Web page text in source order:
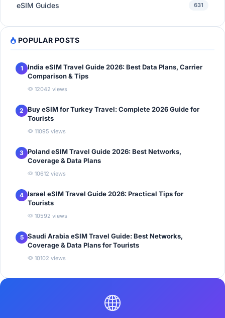
eSIM Guides 631
POPULAR POSTS
1
India eSIM Travel Guide 2026: Best Data Plans, Carrier
Comparison & Tips
12042 views
2 Buy eSIM for Turkey Travel: Complete 2026 Guide for
Tourists
11095 views
3 Poland eSIM Travel Guide 2026: Best Networks,
Coverage & Data Plans
10612 views
4 Israel eSIM Travel Guide 2026: Practical Tips for
Tourists
10592 views
5 Saudi Arabia eSIM Travel Guide: Best Networks,
Coverage & Data Plans for Tourists
10102 views